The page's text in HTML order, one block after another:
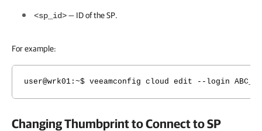
<sp_id>— ID of the SP.
For example:
user@wrk01:~$ veeamconfig cloud edit --login
Changing Thumbprint to Connect to SP